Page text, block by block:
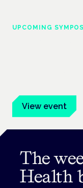
UPCOMING
View event
The
Health